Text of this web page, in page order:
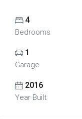
4
Bedrooms
1
Garage
2016
Year Built